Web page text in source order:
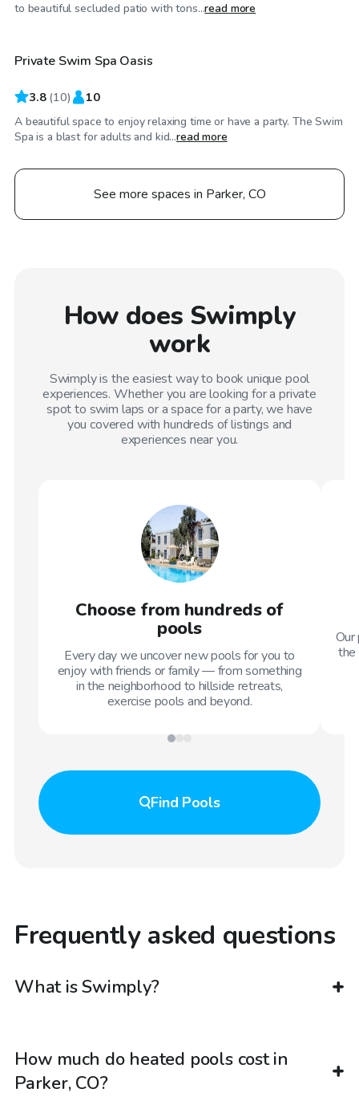
to beautiful secluded patio with tons...read more
Private Swim Spa Oasis
3.8 (10) 10
A beautiful space to enjoy relaxing time or have a party. The Swim
Spa is a blast for adults and kid...read more
See more spaces in Parker, CO
How does Swimply
work
Swimply is the easiest way to book unique pool
experiences. Whether you are looking for a private
spot to swim laps or a space for a party, we have
you covered with hundreds of listings and
experiences near you.
Choose from hundreds of
pools
Every day we uncover new pools for you to
enjoy with friends or family — from something
in the neighborhood to hillside retreats,
exercise pools and beyond.
the
Find Pools
Frequently asked questions
What is Swimply?
How much do heated pools cost in
Parker, CO?